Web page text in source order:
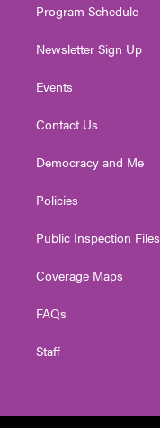
Program Schedule
Newsletter Sign Up
Events
Contact Us
Democracy and Me
Policies
Public Inspection Files
Coverage Maps
FAQs
Staff